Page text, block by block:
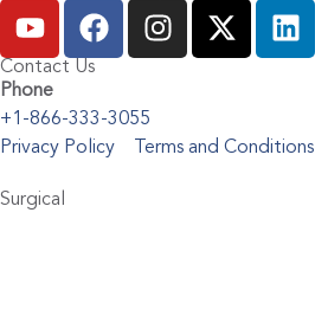
Contact Us
Phone
+1-866-333-3055
Privacy Policy
Terms and Conditions
Surgical